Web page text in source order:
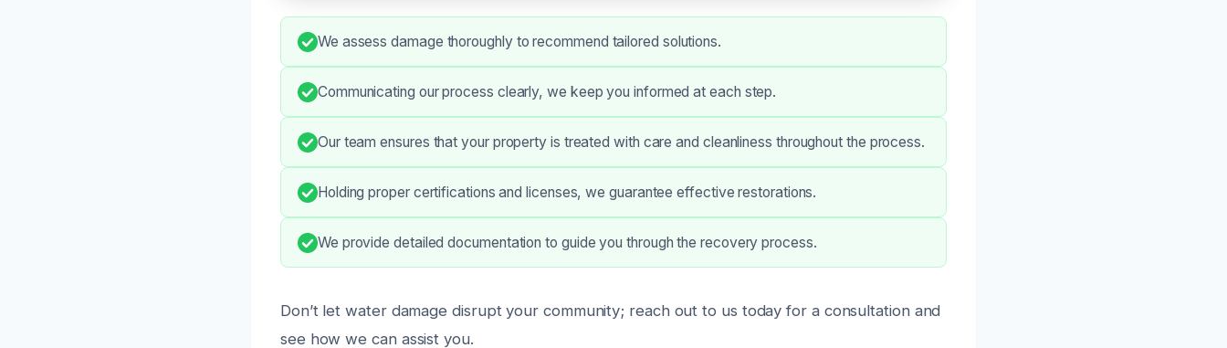
We assess damage thoroughly to recommend tailored solutions.
Communicating our process clearly, we keep you informed at each step.
Our team ensures that your property is treated with care and cleanliness throughout the process.
Holding proper certifications and licenses, we guarantee effective restorations.
We provide detailed documentation to guide you through the recovery process.
Don’t let water damage disrupt your community; reach out to us today for a consultation and
see how we can assist you.